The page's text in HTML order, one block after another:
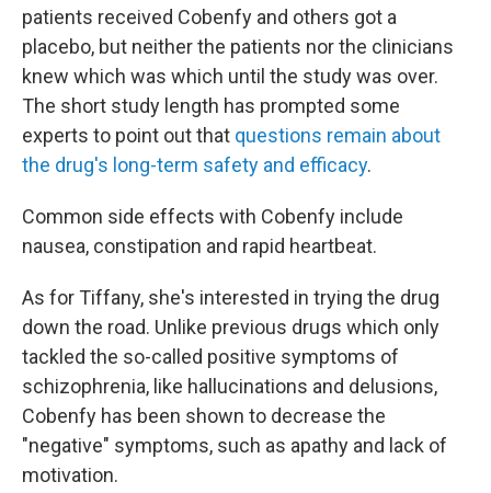
patients received Cobenfy and others got a
placebo, but neither the patients nor the clinicians
knew which was which until the study was over.
The short study length has prompted some
experts to point out that questions remain about
the drug's long-term safety and efficacy.
Common side effects with Cobenfy include
nausea, constipation and rapid heartbeat.
As for Tiffany, she's interested in trying the drug
down the road. Unlike previous drugs which only
tackled the so-called positive symptoms of
schizophrenia, like hallucinations and delusions,
Cobenfy has been shown to decrease the
"negative" symptoms, such as apathy and lack of
motivation.